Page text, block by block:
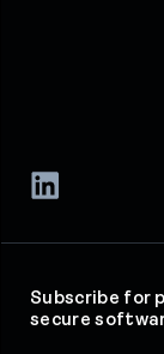
Subscribe for
secure